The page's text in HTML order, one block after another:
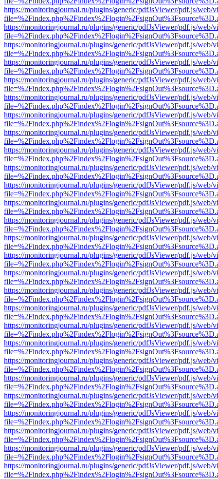
https://monitoringjournal.ru/plugins/generic/pdfJsViewer/pdf.js/web/
https://monitoringjournal.ru/plugins/generic/pdfJsViewer/pdf.js/web/
https://monitoringjournal.ru/plugins/generic/pdfJsViewer/pdf.js/web/
https://monitoringjournal.ru/plugins/generic/pdfJsViewer/pdf.js/web/
https://monitoringjournal.ru/plugins/generic/pdfJsViewer/pdf.js/web/
https://monitoringjournal.ru/plugins/generic/pdfJsViewer/pdf.js/web/
https://monitoringjournal.ru/plugins/generic/pdfJsViewer/pdf.js/web/
https://monitoringjournal.ru/plugins/generic/pdfJsViewer/pdf.js/web/
https://monitoringjournal.ru/plugins/generic/pdfJsViewer/pdf.js/web/
https://monitoringjournal.ru/plugins/generic/pdfJsViewer/pdf.js/web/
https://monitoringjournal.ru/plugins/generic/pdfJsViewer/pdf.js/web/
https://monitoringjournal.ru/plugins/generic/pdfJsViewer/pdf.js/web/
https://monitoringjournal.ru/plugins/generic/pdfJsViewer/pdf.js/web/
https://monitoringjournal.ru/plugins/generic/pdfJsViewer/pdf.js/web/
https://monitoringjournal.ru/plugins/generic/pdfJsViewer/pdf.js/web/
https://monitoringjournal.ru/plugins/generic/pdfJsViewer/pdf.js/web/
https://monitoringjournal.ru/plugins/generic/pdfJsViewer/pdf.js/web/
https://monitoringjournal.ru/plugins/generic/pdfJsViewer/pdf.js/web/
https://monitoringjournal.ru/plugins/generic/pdfJsViewer/pdf.js/web/
https://monitoringjournal.ru/plugins/generic/pdfJsViewer/pdf.js/web/
https://monitoringjournal.ru/plugins/generic/pdfJsViewer/pdf.js/web/
https://monitoringjournal.ru/plugins/generic/pdfJsViewer/pdf.js/web/
https://monitoringjournal.ru/plugins/generic/pdfJsViewer/pdf.js/web/
https://monitoringjournal.ru/plugins/generic/pdfJsViewer/pdf.js/web/
https://monitoringjournal.ru/plugins/generic/pdfJsViewer/pdf.js/web/
https://monitoringjournal.ru/plugins/generic/pdfJsViewer/pdf.js/web/
https://monitoringjournal.ru/plugins/generic/pdfJsViewer/pdf.js/web/